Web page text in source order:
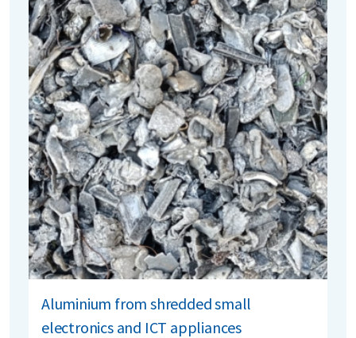
Aluminium from shredded small
electronics and ICT appliances